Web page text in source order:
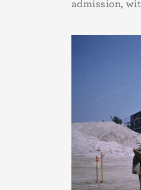
admission,